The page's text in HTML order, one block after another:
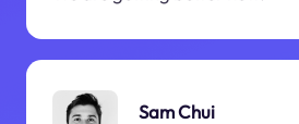
Sam Chui